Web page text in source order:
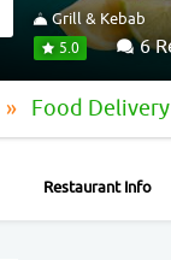
Grill & Kebab
5.0 6
Food
Restaurant Info